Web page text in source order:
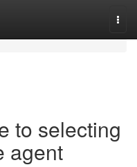
to selecting
agent